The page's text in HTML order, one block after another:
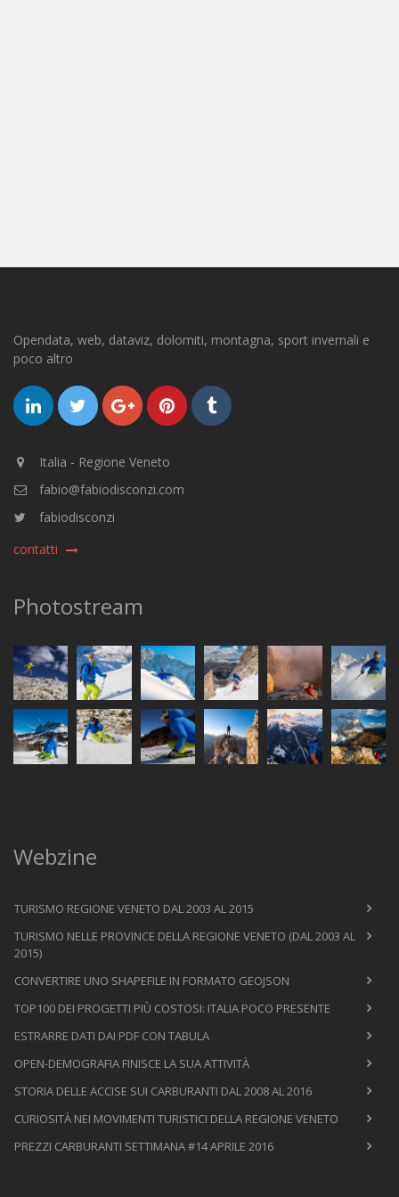
Opendata, web, dataviz, dolomiti, montagna, sport invernali e
poco altro
Italia - Regione Veneto
fabio@fabiodisconzi.com
fabiodisconzi
contatti
Photostream
Webzine
TURISMO REGIONE VENETO DAL 2003 AL 2015
TURISMO NELLE PROVINCE DELLA REGIONE VENETO (DAL 2003 AL
2015)
CONVERTIRE UNO SHAPEFILE IN FORMATO GEOJSON
TOP100 DEI PROGETTI PIÙ COSTOSI: ITALIA POCO PRESENTE
ESTRARRE DATI DAI PDF CON TABULA
OPEN-DEMOGRAFIA FINISCE LA SUA ATTIVITÀ
STORIA DELLE ACCISE SUI CARBURANTI DAL 2008 AL 2016
CURIOSITÀ NEI MOVIMENTI TURISTICI DELLA REGIONE VENETO
PREZZI CARBURANTI SETTIMANA #14 APRILE 2016